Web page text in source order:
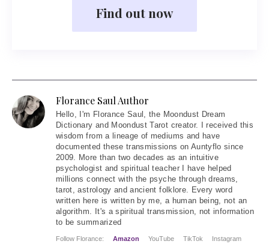
Find out now
Florance Saul Author
Hello, I'm Florance Saul, the Moondust Dream
Dictionary and Moondust Tarot creator. I received this
wisdom from a lineage of mediums and have
documented these transmissions on Auntyflo since
2009. More than two decades as an intuitive
psychologist and spiritual teacher I have helped
millions connect with the psyche through dreams,
tarot, astrology and ancient folklore. Every word
written here is written by me, a human being, not an
algorithm. It's a spiritual transmission, not information
to be summarized
Follow Florance: Amazon YouTube TikTok
Instagram